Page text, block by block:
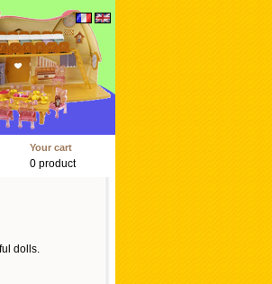
Your cart
0 product
dolls.